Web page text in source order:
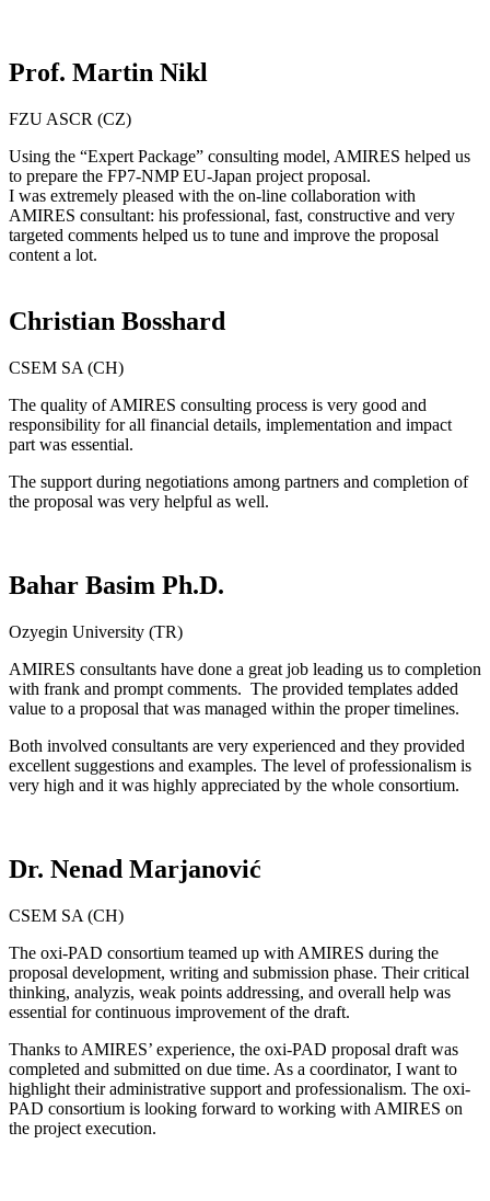
Prof. Martin Nikl
FZU ASCR (CZ)
Using the “Expert Package” consulting model, AMIRES helped us
to prepare the FP7-NMP EU-Japan project proposal.
I was extremely pleased with the on-line collaboration with
AMIRES consultant: his professional, fast, constructive and very
targeted comments helped us to tune and improve the proposal
content a lot.
Christian Bosshard
CSEM SA (CH)
The quality of AMIRES consulting process is very good and
responsibility for all financial details, implementation and impact
part was essential.
The support during negotiations among partners and completion of
the proposal was very helpful as well.
Bahar Basim Ph.D.
Ozyegin University (TR)
AMIRES consultants have done a great job leading us to completion
with frank and prompt comments. The provided templates added
value to a proposal that was managed within the proper timelines.
Both involved consultants are very experienced and they provided
excellent suggestions and examples. The level of professionalism is
very high and it was highly appreciated by the whole consortium.
Dr. Nenad Marjanović
CSEM SA (CH)
The oxi-PAD consortium teamed up with AMIRES during the
proposal development, writing and submission phase. Their critical
thinking, analyzis, weak points addressing, and overall help was
essential for continuous improvement of the draft.
Thanks to AMIRES’ experience, the oxi-PAD proposal draft was
completed and submitted on due time. As a coordinator, I want to
highlight their administrative support and professionalism. The oxi-
PAD consortium is looking forward to working with AMIRES on
the project execution.